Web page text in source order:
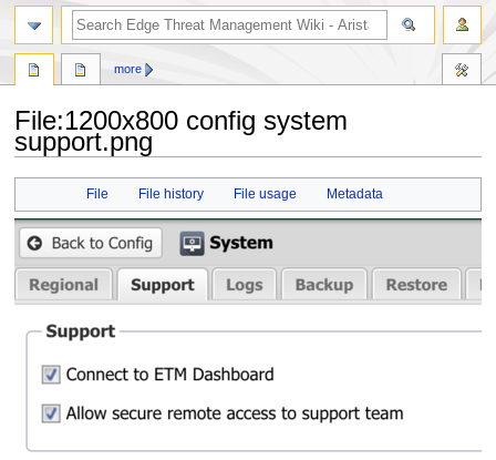
File:1200x800 config system
support.png
navigation
search
File File history File usage Metadata
more
search